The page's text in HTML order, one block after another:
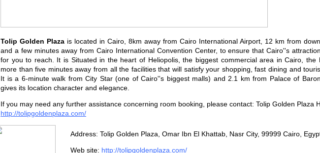
Tolip Golden Plazais located in Cairo, 8km away from Cairo International Airport, 12 km from
and a few minutes away from Cairo International Convention Center, to ensure that Cairo''s
for you to reach. It is Situated in the heart of Heliopolis, the biggest commercial area in Cairo, the
more than five minutes away from all the facilities that will satisfy your shopping, fast dining and
It is a 6-minute walk from City Star (one of Cairo''s biggest malls) and 2.1 km from Palace of
gives its location character and elegance.
If you may need any further assistance concerning room booking, please contact: Tolip Golden Plaza
http://tolipgoldenplaza.com/
Address: Tolip Golden Plaza, Omar Ibn El Khattab, Nasr City, 99999 Cairo,
Web site: http://tolipgoldenplaza.com/